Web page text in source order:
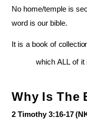
No home/temple is
word is our bible.
It is a book of
which ALL of it
Why Is The
2 Timothy 3:16-17